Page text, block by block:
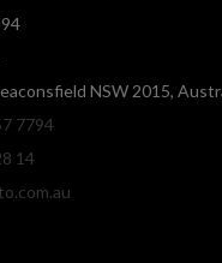
NSW 2015,
7794
14